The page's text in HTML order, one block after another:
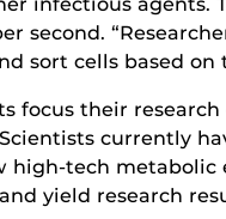
second.
sort cells based on
focus their
currently
high-tech
yield research